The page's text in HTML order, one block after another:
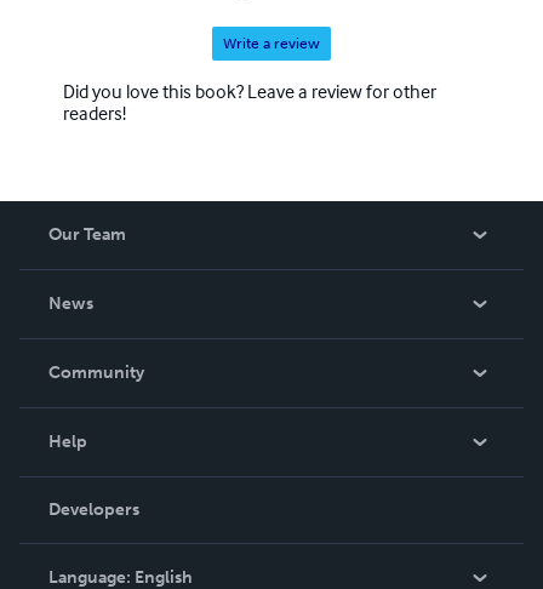
Write a review
Did you love this book? Leave a review for other
readers!
Our Team
News
In The News
Community
Podcast
Help
Order Lookup
Knowledge Base
Contact Support
Developers
Language: English